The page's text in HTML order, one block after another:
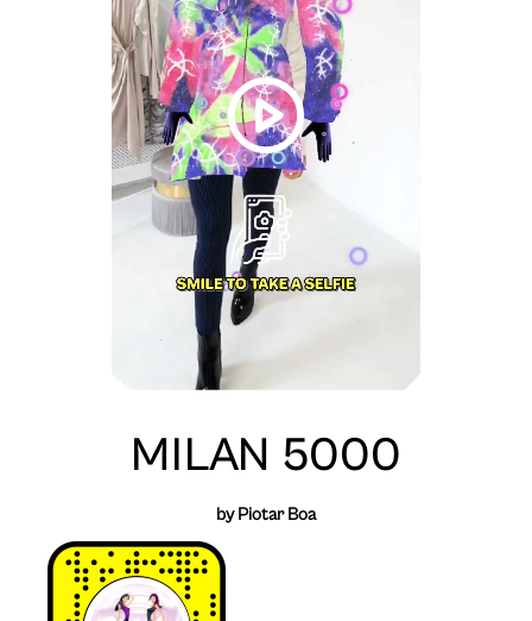
MILAN 5000
by Piotar Boa